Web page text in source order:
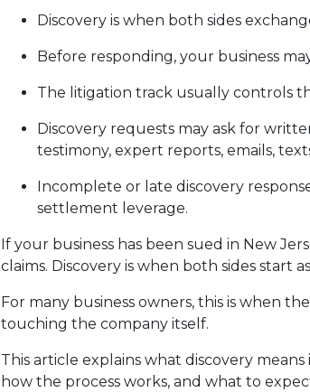
Discovery is when both sides
Before responding, your business
The litigation track usually controls
Discovery requests may ask for
testimony, expert reports, emails,
Incomplete or late discovery
settlement leverage.
If your business has been sued in New
claims. Discovery is when both sides start
For many business owners, this is when
touching the company itself.
This article explains what discovery means
how the process works, and what to